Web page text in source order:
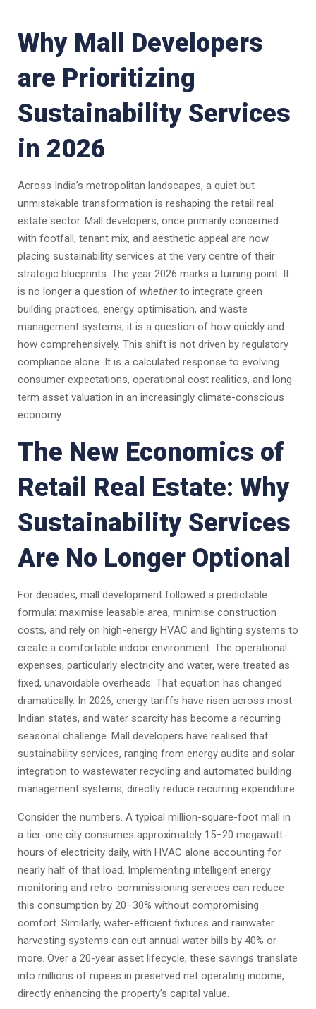
Why Mall Developers
are Prioritizing
Sustainability Services
in 2026
Across India’s metropolitan landscapes, a quiet but
unmistakable transformation is reshaping the retail real
estate sector. Mall developers, once primarily concerned
with footfall, tenant mix, and aesthetic appeal are now
placing sustainability services at the very centre of their
strategic blueprints. The year 2026 marks a turning point. It
is no longer a question of whetherto integrate green
building practices, energy optimisation, and waste
management systems; it is a question of how quickly and
how comprehensively. This shift is not driven by regulatory
compliance alone. It is a calculated response to evolving
consumer expectations, operational cost realities, and long-
term asset valuation in an increasingly climate-conscious
economy.
The New Economics of
Retail Real Estate: Why
Sustainability Services
Are No Longer Optional
For decades, mall development followed a predictable
formula: maximise leasable area, minimise construction
costs, and rely on high-energy HVAC and lighting systems to
create a comfortable indoor environment. The operational
expenses, particularly electricity and water, were treated as
fixed, unavoidable overheads. That equation has changed
dramatically. In 2026, energy tariffs have risen across most
Indian states, and water scarcity has become a recurring
seasonal challenge. Mall developers have realised that
sustainability services, ranging from energy audits and solar
integration to wastewater recycling and automated building
management systems, directly reduce recurring expenditure.
Consider the numbers. A typical million-square-foot mall in
a tier-one city consumes approximately 15–20 megawatt-
hours of electricity daily, with HVAC alone accounting for
nearly half of that load. Implementing intelligent energy
monitoring and retro-commissioning services can reduce
this consumption by 20–30% without compromising
comfort. Similarly, water-efficient fixtures and rainwater
harvesting systems can cut annual water bills by 40% or
more. Over a 20-year asset lifecycle, these savings translate
into millions of rupees in preserved net operating income,
directly enhancing the property’s capital value.